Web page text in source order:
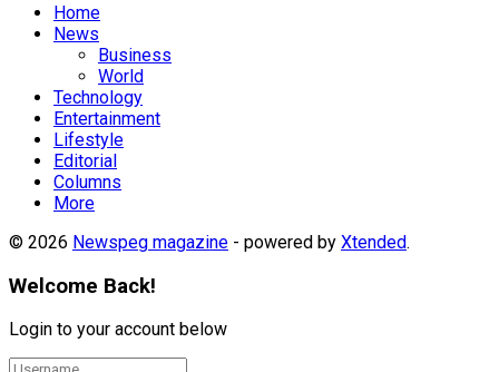
Home
News
Business
World
Technology
Entertainment
Lifestyle
Editorial
Columns
More
© 2026 Newspeg magazine - powered by Xtended.
Welcome Back!
Login to your account below